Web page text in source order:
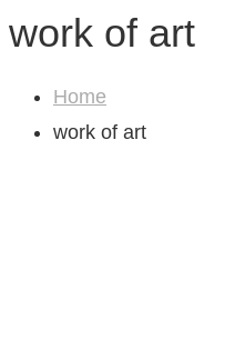
work of art
Home
work of art